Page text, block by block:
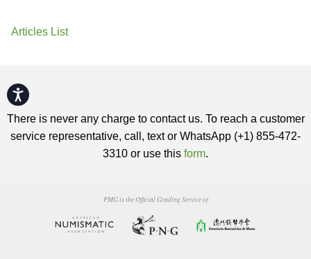
Accessibility
Articles List
There is never any charge to contact us. To reach a customer
service representative, call, text or WhatsApp (+1) 855-472-
3310 or use this form.
PMG is the Official Grading Service of